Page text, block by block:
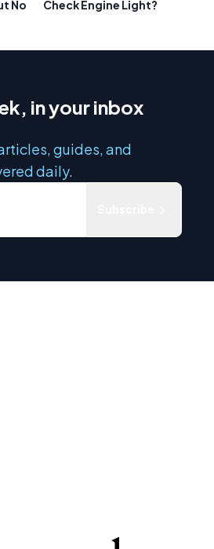
No
Check Engine Light?
in your inbox
guides, and
daily.